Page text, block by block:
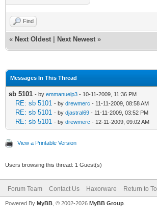
Find
« Next Oldest Next Newest »
Messages In This Thread
sb 5101 - by emmanuelp3 - 10-11-2009, 11:36 PM
RE: sb 5101 - by drewmerc - 11-11-2009, 08:58 AM
RE: sb 5101 - by djastral69 - 11-11-2009, 03:52 PM
RE: sb 5101 - by drewmerc - 12-11-2009, 09:02 AM
View a Printable Version
Users browsing this thread: 1 Guest(s)
Forum Team Contact Us Haxorware Return to
Powered By MyBB , © 2002-2026 MyBB Group